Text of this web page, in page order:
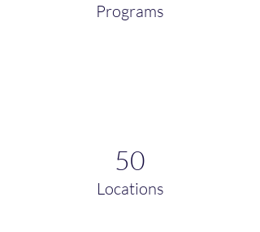
Programs
50
Locations